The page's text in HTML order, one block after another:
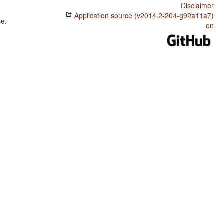
.
Disclaimer
Application source (v2014.2-204-g92a11a7)
on